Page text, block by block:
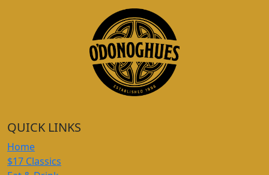
QUICK LINKS
Home
$17 Classics